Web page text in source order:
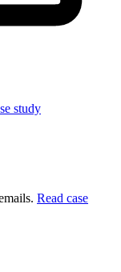
study
Read case